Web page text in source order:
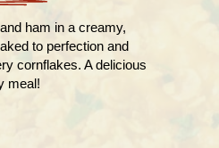
ham in a creamy,
to perfection and
cornflakes. A delicious
meal!